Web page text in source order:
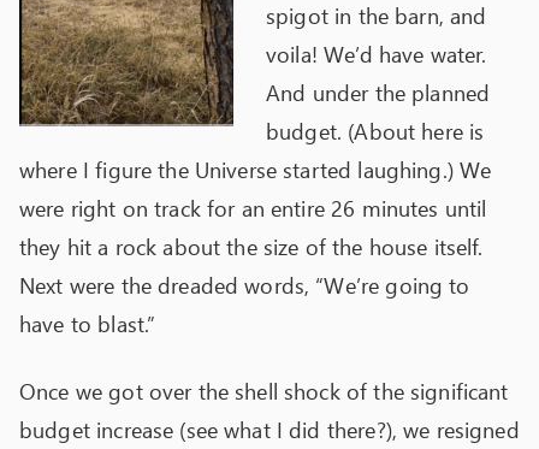
spigot in the barn, and
voila! We’d have water.
And under the planned
budget. (About here is
where I figure the Universe started laughing.) We
were right on track for an entire 26 minutes until
they hit a rock about the size of the house itself.
Next were the dreaded words, “We’re going to
have to blast.”
Once we got over the shell shock of the significant
budget increase (see what I did there?), we resigned